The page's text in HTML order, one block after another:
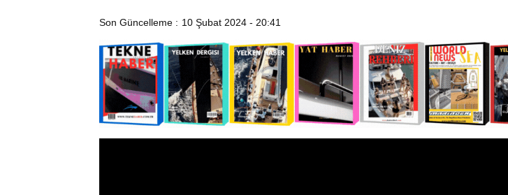
Son Güncelleme : 10 Şubat 2024 - 20:41